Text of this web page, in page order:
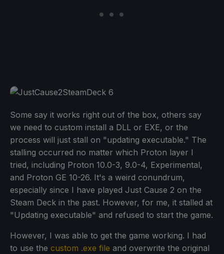
Some say it works right out of the box, others say
we need to custom install a DLL or EXE, or the
process will just stall on "updating executable." The
stalling occurred no matter which Proton layer I
tried, including Proton 10.0-3, 9.0-4, Experimental,
and Proton GE 10-26. It's a weird conundrum,
especially since I have played Just Cause 2 on the
Steam Deck in the past. However, for me, it stalled at
"Updating executable" and refused to start the game.
However, I was able to get the game working. I had
to use the custom .exe file and overwrite the original